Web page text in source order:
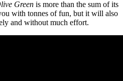
Green is more than the sum of its
with tonnes of fun, but it will also
and without much effort.